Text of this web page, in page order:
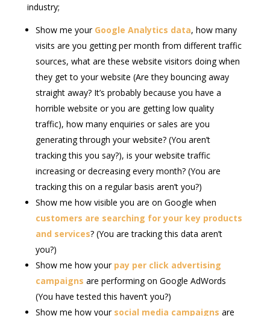
industry;
Show me your Google Analytics data, how many
visits are you getting per month from different traffic
sources, what are these website visitors doing when
they get to your website (Are they bouncing away
straight away? It’s probably because you have a
horrible website or you are getting low quality
traffic), how many enquiries or sales are you
generating through your website? (You aren’t
tracking this you say?), is your website traffic
increasing or decreasing every month? (You are
tracking this on a regular basis aren’t you?)
Show me how visible you are on Google when
customers are searching for your key products
and services? (You are tracking this data aren’t
you?)
Show me how your pay per click advertising
campaigns are performing on Google AdWords
(You have tested this haven’t you?)
Show me how your social media campaigns are